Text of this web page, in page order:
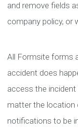
and remove fields
company policy, or
All Formsite forms
accident does
access the
matter the location
notifications to be